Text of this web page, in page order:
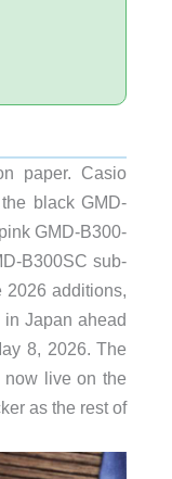
paper. Casio
black GMD-
GMD-B300-
B300SC sub-
additions,
Japan ahead
8, 2026. The
live on the
as the rest of